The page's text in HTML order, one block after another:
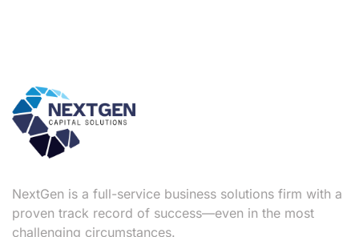
NextGen is a full-service business solutions firm with a
proven track record of success—even in the most
challenging circumstances.